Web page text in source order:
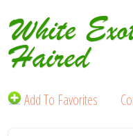
White
Haired
Add To Favorites